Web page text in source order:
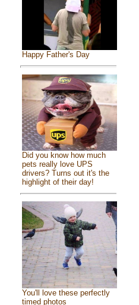
Happy Father's Day
Did you know how much
pets really love UPS
drivers? Turns out it's the
highlight of their day!
You'll love these perfectly
timed photos